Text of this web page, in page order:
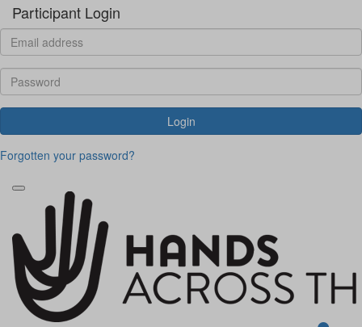
Participant Login
Login
Forgotten your password?